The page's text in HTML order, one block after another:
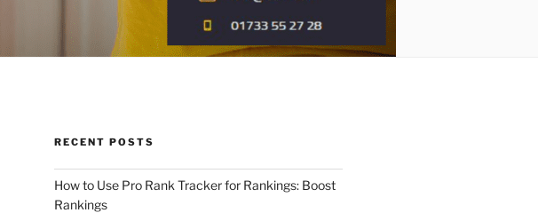
RECENT POSTS
How to Use Pro Rank Tracker for Rankings: Boost
Rankings